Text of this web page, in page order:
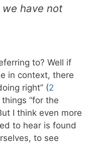
have not
to? Well if
in context, there
right” (2
“for the
I think even more
to hear is found
to see